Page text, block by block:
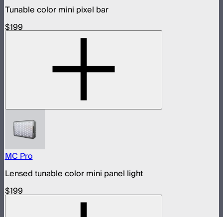
Tunable color mini pixel bar
$199
MC Pro
Lensed tunable color mini panel light
$199